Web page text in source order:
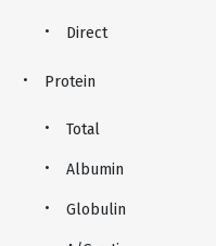
Direct
Protein
Total
Albumin
Globulin